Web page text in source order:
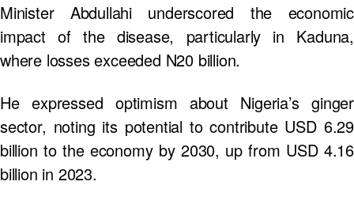
Minister Abdullahi underscored the economic
impact of the disease, particularly in Kaduna,
where losses exceeded N20 billion.
He expressed optimism about Nigeria’s ginger
sector, noting its potential to contribute USD 6.29
billion to the economy by 2030, up from USD 4.16
billion in 2023.